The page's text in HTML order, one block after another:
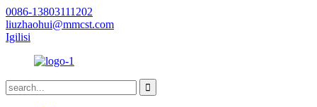
0086-13803111202
liuzhaohui@mmcst.com
Igilisi